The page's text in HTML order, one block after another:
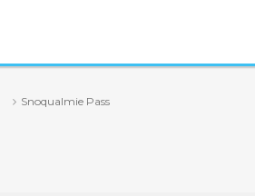
Snoqualmie Pass